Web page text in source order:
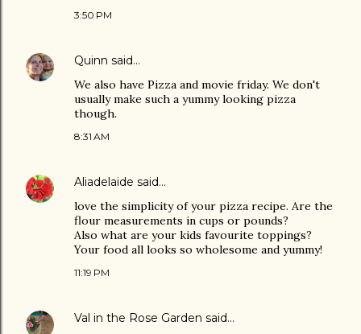
3:50 PM
Quinn said…
We also have Pizza and movie friday. We don't
usually make such a yummy looking pizza
though.
8:31 AM
Aliadelaide said…
love the simplicity of your pizza recipe. Are the
flour measurements in cups or pounds?
Also what are your kids favourite toppings?
Your food all looks so wholesome and yummy!
11:19 PM
Val in the Rose Garden said…